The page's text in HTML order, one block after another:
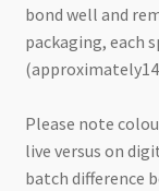
bond well and
packaging, each
Please note
live versus on
batch difference